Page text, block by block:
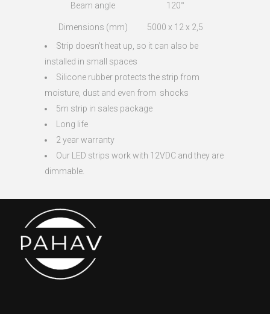
Beam angle 120°
Dimensions (mm)
5000 x 12 x 2,5
Strip doesn’t heat up, so it can also be
installed in small spaces
Silicone rubber protects the strip from
moisture, dust and even from shocks
5m strip in sales package
Long life
2 year warranty
Our LED strips work with 12VDC and they are
dimmable.